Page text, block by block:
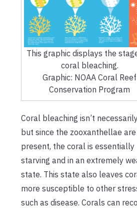
This graphic displays the
coral bleaching.
Graphic: NOAA Coral Reef
Conservation Program
Coral bleaching isn’t
but since the zooxanthellae
present, the coral is essentially
starving and in an extremely
state. This state also leaves
more susceptible to other
such as disease. Corals can